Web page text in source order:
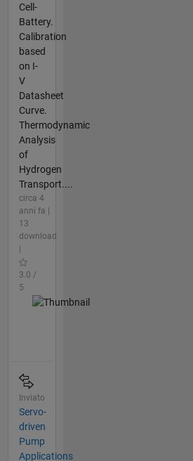
Cell-
Battery.
Calibration
based
on I-
V
Datasheet
Curve.
Thermodynamic
Analysis
of
Hydrogen
Transport....
circa 4
anni fa |
13
download
3.0 /
5
Inviato
Servo-
driven
Pump
Applications